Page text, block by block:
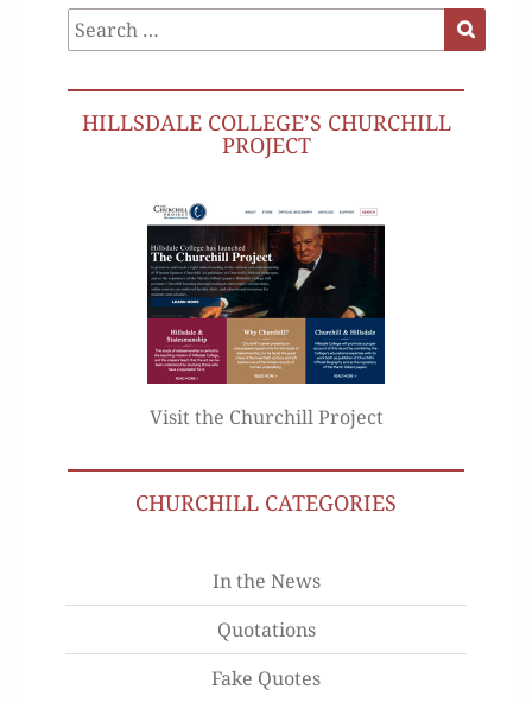
Search
for:
HILLSDALE COLLEGE’S CHURCHILL
PROJECT
Visit the Churchill Project
CHURCHILL CATEGORIES
In the News
Quotations
Fake Quotes